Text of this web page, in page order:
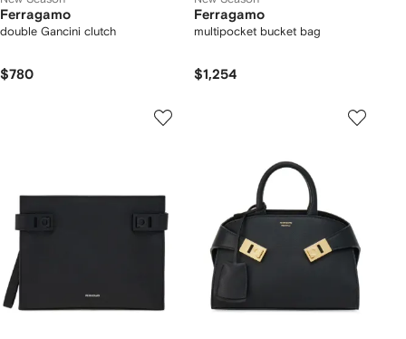
Ferragamo
double Gancini clutch
$780
Ferragamo
multipocket bucket bag
$1,254